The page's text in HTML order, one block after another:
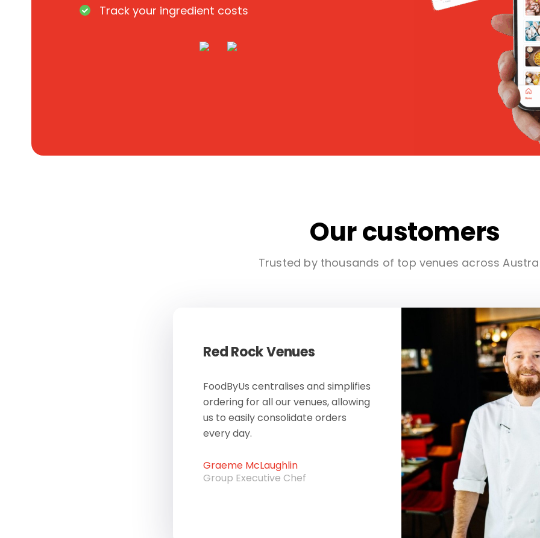
Track your ingredient costs
Our customers
Trusted by thousands of top venues across
Red Rock Venues
FoodByUs centralises and simplifies
ordering for all our venues, allowing
us to easily consolidate orders
every day.
Graeme McLaughlin
Group Executive Chef